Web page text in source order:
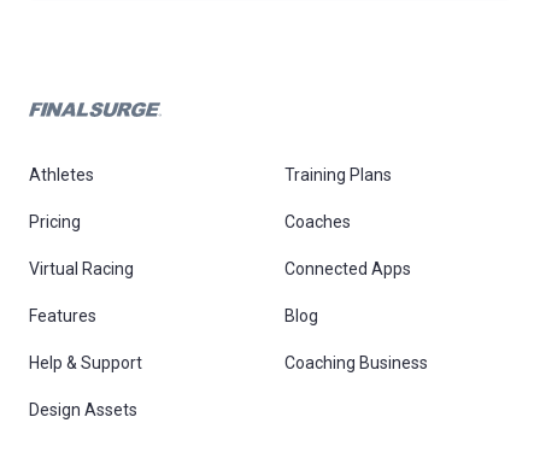
Athletes Training Plans
Pricing Coaches
Virtual Racing Connected Apps
Features Blog
Help & Support Coaching Business
Design Assets